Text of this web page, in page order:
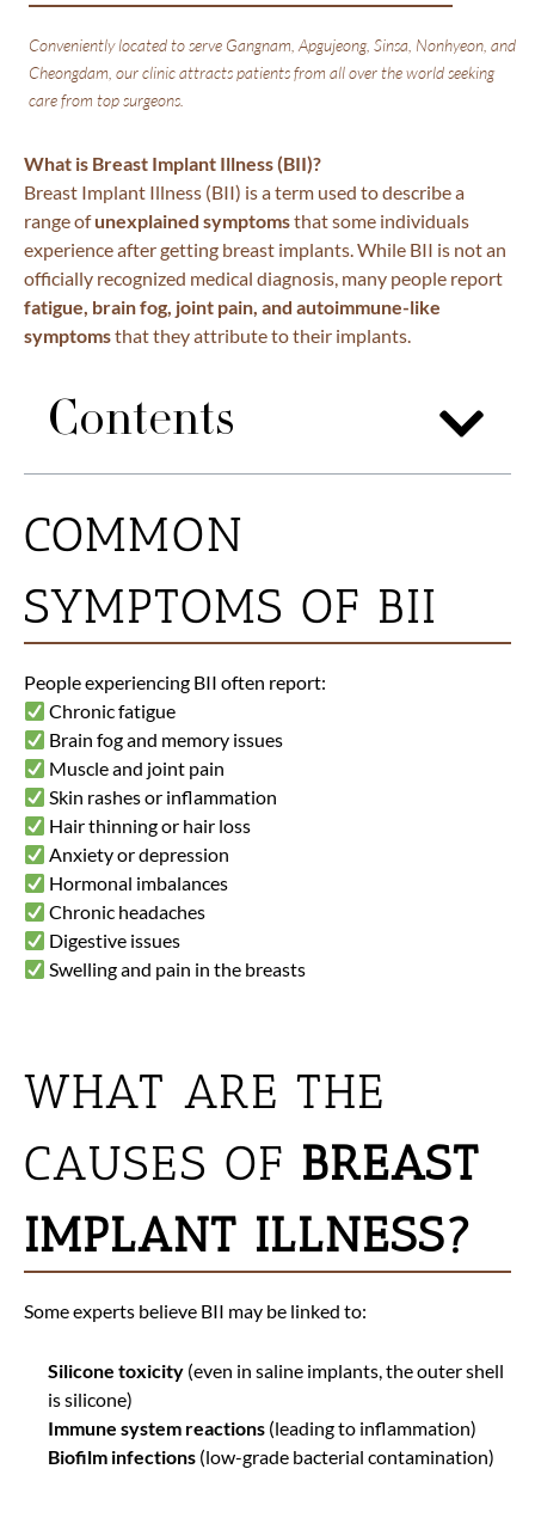
Conveniently located to serve Gangnam, Apgujeong, Sinsa, Nonhyeon, and
Cheongdam, our clinic attracts patients from all over the world seeking
care from top surgeons.
What is Breast Implant Illness (BII)?
Breast Implant Illness (BII) is a term used to describe a
range ofunexplained symptomsthat some individuals
experience after getting breast implants. While BII is not an
officially recognized medical diagnosis, many people report
fatigue, brain fog, joint pain, and autoimmune-like
symptomsthat they attribute to their implants.
Contents
COMMON
SYMPTOMS OF BII
People experiencing BII often report:
Chronic fatigue
Brain fog and memory issues
Muscle and joint pain
Skin rashes or inflammation
Hair thinning or hair loss
Anxiety or depression
Hormonal imbalances
Chronic headaches
Digestive issues
Swelling and pain in the breasts
WHAT ARE THE
CAUSES OF BREAST
IMPLANT ILLNESS?
Some experts believe BII may be linked to:
Silicone toxicity (even in saline implants, the outer shell
is silicone)
Immune system reactions (leading to inflammation)
Biofilm infections (low-grade bacterial contamination)